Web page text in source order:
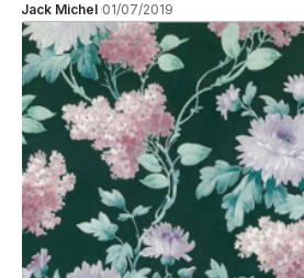
Jack Michel 01/07/2019